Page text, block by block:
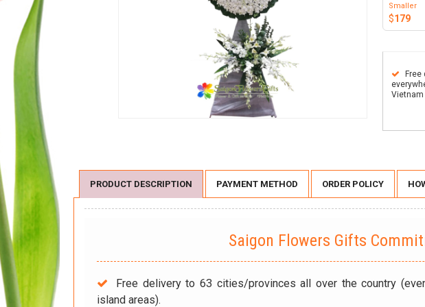
Smaller
$179
Free
Vietnam
PRODUCT DESCRIPTION PAYMENT METHOD ORDER POLICY
Saigon Flowers Gifts
Free delivery to 63 cities/provinces all over the country
island areas).